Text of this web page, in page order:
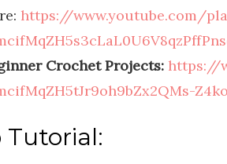
https://www.youtube.com/
Crochet Projects: https://
Tutorial: